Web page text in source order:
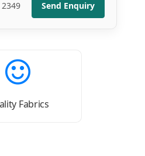
Send Enquiry
Fabrics